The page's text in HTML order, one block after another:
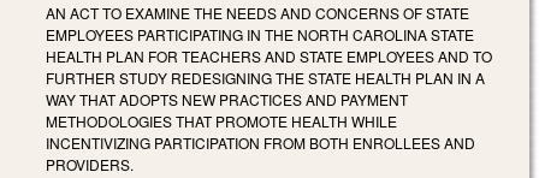
AN ACT TO EXAMINE THE NEEDS AND CONCERNS OF STATE
EMPLOYEES PARTICIPATING IN THE NORTH CAROLINA STATE
HEALTH PLAN FOR TEACHERS AND STATE EMPLOYEES AND TO
FURTHER STUDY REDESIGNING THE STATE HEALTH PLAN IN A
WAY THAT ADOPTS NEW PRACTICES AND PAYMENT
METHODOLOGIES THAT PROMOTE HEALTH WHILE
INCENTIVIZING PARTICIPATION FROM BOTH ENROLLEES AND
PROVIDERS.